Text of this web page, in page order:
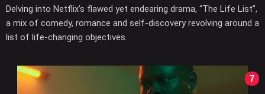
Delving into Netflix's flawed yet endearing drama, “The Life List”,
a mix of comedy, romance and self-discovery revolving around a
list of life-changing objectives.
7